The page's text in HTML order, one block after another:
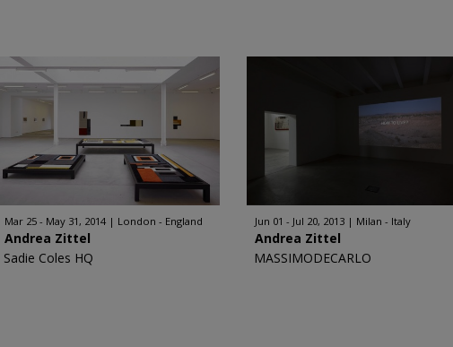
Mar 25 - May 31, 2014 London - England
Andrea Zittel
Sadie Coles HQ
Jun 01 - Jul 20, 2013 Milan - Italy
Andrea Zittel
MASSIMODECARLO